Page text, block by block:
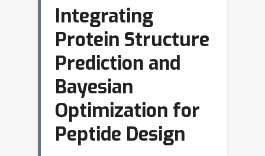
Integrating
Protein Structure
Prediction and
Bayesian
Optimization for
Peptide Design